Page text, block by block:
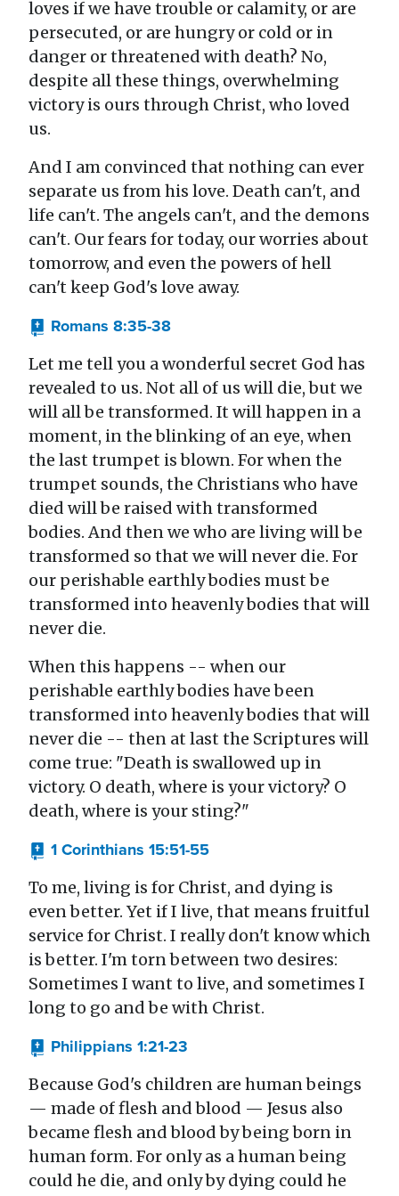
loves if we have trouble or calamity, or are
persecuted, or are hungry or cold or in
danger or threatened with death? No,
despite all these things, overwhelming
victory is ours through Christ, who loved
us.
And I am convinced that nothing can ever
separate us from his love. Death can't, and
life can't. The angels can't, and the demons
can't. Our fears for today, our worries about
tomorrow, and even the powers of hell
can't keep God's love away.
Romans 8:35-38
Let me tell you a wonderful secret God has
revealed to us. Not all of us will die, but we
will all be transformed. It will happen in a
moment, in the blinking of an eye, when
the last trumpet is blown. For when the
trumpet sounds, the Christians who have
died will be raised with transformed
bodies. And then we who are living will be
transformed so that we will never die. For
our perishable earthly bodies must be
transformed into heavenly bodies that will
never die.
When this happens -- when our
perishable earthly bodies have been
transformed into heavenly bodies that will
never die -- then at last the Scriptures will
come true: "Death is swallowed up in
victory. O death, where is your victory? O
death, where is your sting?"
1 Corinthians 15:51-55
To me, living is for Christ, and dying is
even better. Yet if I live, that means fruitful
service for Christ. I really don't know which
is better. I'm torn between two desires:
Sometimes I want to live, and sometimes I
long to go and be with Christ.
Philippians 1:21-23
Because God's children are human beings
— made of flesh and blood — Jesus also
became flesh and blood by being born in
human form. For only as a human being
could he die, and only by dying could he